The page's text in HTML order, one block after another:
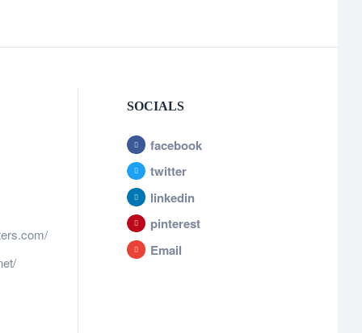
SOCIALS
facebook
twitter
linkedin
pinterest
Email